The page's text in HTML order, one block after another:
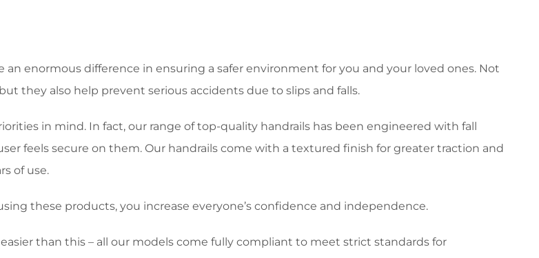
enormous difference in ensuring a safer environment for you and your loved ones. Not
they also help prevent serious accidents due to slips and falls.
in mind. In fact, our range of top-quality handrails has been engineered with fall
feels secure on them. Our handrails come with a textured finish for greater traction and
of use.
these products, you increase everyone’s confidence and independence.
than this – all our models come fully compliant to meet strict standards for